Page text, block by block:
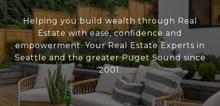
Helping you build wealth through Real
Estate with ease, confidence and
empowerment. Your Real Estate Experts in
Seattle and the greater Puget Sound since
2001.